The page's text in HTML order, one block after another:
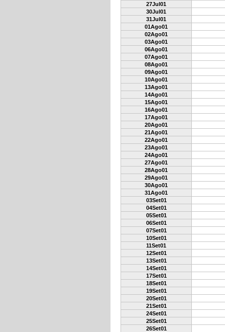
27Jul01
30Jul01
31Jul01
01Ago01
02Ago01
03Ago01
06Ago01
07Ago01
08Ago01
09Ago01
10Ago01
13Ago01
14Ago01
15Ago01
16Ago01
17Ago01
20Ago01
21Ago01
22Ago01
23Ago01
24Ago01
27Ago01
28Ago01
29Ago01
30Ago01
31Ago01
03Set01
04Set01
05Set01
06Set01
07Set01
10Set01
11Set01
12Set01
13Set01
14Set01
17Set01
18Set01
19Set01
20Set01
21Set01
24Set01
25Set01
26Set01